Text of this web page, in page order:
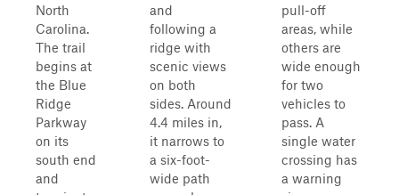
North
Carolina.
The trail
begins at
the Blue
Ridge
Parkway
on its
south end
and
and
following a
ridge with
scenic views
on both
sides. Around
4.4 miles in,
it narrows to
a six-foot-
wide path
pull-off
areas, while
others are
wide enough
for two
vehicles to
pass. A
single water
crossing has
a warning